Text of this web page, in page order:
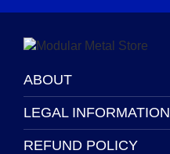
page
ABOUT
LEGAL INFORMATION
REFUND POLICY